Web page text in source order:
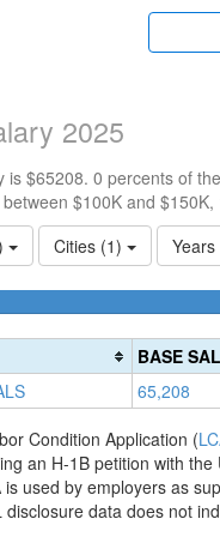
2025
$65208. 0 percents of
$100K and
Cities (1) Years
BASE
65,208
Condition Application (
an H-1B petition with
is used by employers as
disclosure data does not